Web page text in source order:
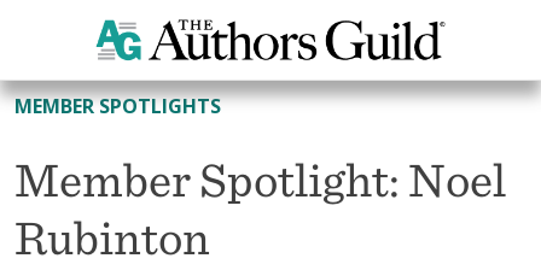
All Member Spotlights
MEMBER SPOTLIGHTS
Member Spotlight: Noel
Rubinton